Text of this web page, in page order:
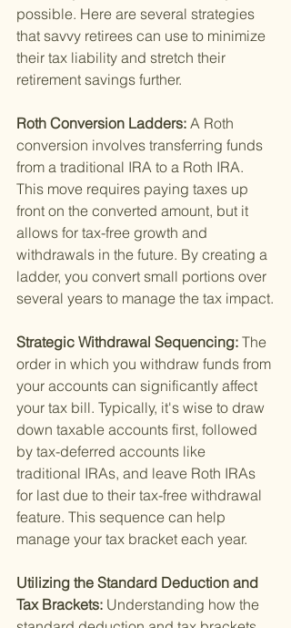
possible. Here are several strategies
that savvy retirees can use to minimize
their tax liability and stretch their
retirement savings further.
Roth Conversion Ladders: A Roth
conversion involves transferring funds
from a traditional IRA to a Roth IRA.
This move requires paying taxes up
front on the converted amount, but it
allows for tax-free growth and
withdrawals in the future. By creating a
ladder, you convert small portions over
several years to manage the tax impact.
Strategic Withdrawal Sequencing: The
order in which you withdraw funds from
your accounts can significantly affect
your tax bill. Typically, it's wise to draw
down taxable accounts first, followed
by tax-deferred accounts like
traditional IRAs, and leave Roth IRAs
for last due to their tax-free withdrawal
feature. This sequence can help
manage your tax bracket each year.
Utilizing the Standard Deduction and
Tax Brackets: Understanding how the